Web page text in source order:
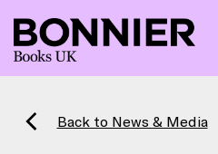
Back to News & Media